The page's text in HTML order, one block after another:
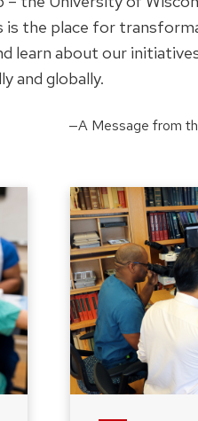
is the place for
learn about our
and globally.
—A Message from